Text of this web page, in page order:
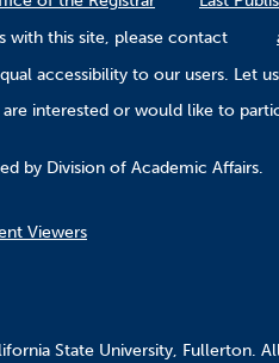
this site, please contact
accessibility to our users. Let
interested or would like to
by Division of Academic Affairs.
Viewers
State University, Fullerton.